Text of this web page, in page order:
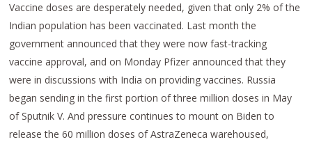
Vaccine doses are desperately needed, given that only 2% of the
Indian population has been vaccinated. Last month the
government announced that they were now fast-tracking
vaccine approval, and on Monday Pfizer announced that they
were in discussions with India on providing vaccines. Russia
began sending in the first portion of three million doses in May
of Sputnik V. And pressure continues to mount on Biden to
release the 60 million doses of AstraZeneca warehoused,